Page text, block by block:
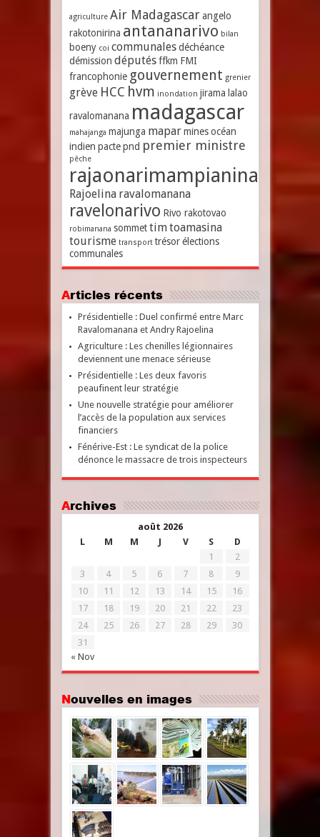
agriculture Air Madagascar angelo
rakotonirina antananarivo bilan
boeny coi communales déchéance
démission députés ffkm FMI
francophonie gouvernement grenier
grève HCC hvm inondation jirama lalao
ravalomanana madagascar
mahajanga majunga mapar mines océan
indien pacte pnd premier ministre
pêche
rajaonarimampianina
Rajoelina ravalomanana
ravelonarivo Rivo rakotovao
robimanana sommet timtoamasina
tourisme transport trésor élections
communales
Articles récents
Présidentielle : Duel confirmé entre Marc
Ravalomanana et Andry Rajoelina
Agriculture : Les chenilles légionnaires
deviennent une menace sérieuse
Présidentielle : Les deux favoris
peaufinent leur stratégie
Une nouvelle stratégie pour améliorer
l’accès de la population aux services
financiers
Fénérive-Est : Le syndicat de la police
dénonce le massacre de trois inspecteurs
Archives
août 2026
L
M M J V S D
« Nov
1
2
3
4 5 6 7 8
9
10
11 12 13 14 15
16
17
18 19 20 21 22
23
24
25 26 27 28 29
30
31
Nouvelles en images